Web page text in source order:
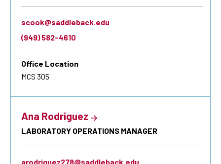
scook@saddleback.edu
(949) 582-4610
Office Location
MCS 305
Ana Rodriguez
LABORATORY OPERATIONS MANAGER
arodriguez278@saddleback.edu